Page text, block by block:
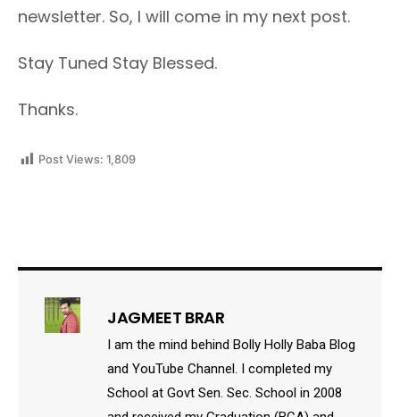
newsletter. So, I will come in my next post.
Stay Tuned Stay Blessed.
Thanks.
Post Views: 1,809
JAGMEET BRAR
I am the mind behind Bolly Holly Baba Blog
and YouTube Channel. I completed my
School at Govt Sen. Sec. School in 2008